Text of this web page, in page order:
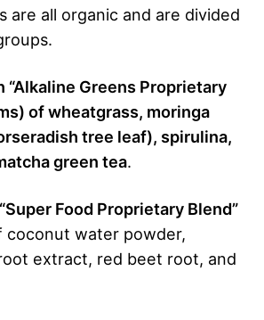
are all organic and are divided
“Alkaline Greens Proprietary
of wheatgrass, moringa
tree leaf), spirulina,
green tea.
Food Proprietary Blend”
coconut water powder,
extract, red beet root, and